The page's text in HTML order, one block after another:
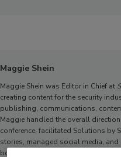
Maggie Shein
Maggie Shein was Editor in Chief at
creating content for the security
publishing, communications,
Maggie handled the overall
conference, facilitated Solutions by
stories, managed social media, and
both an undergraduate degree and